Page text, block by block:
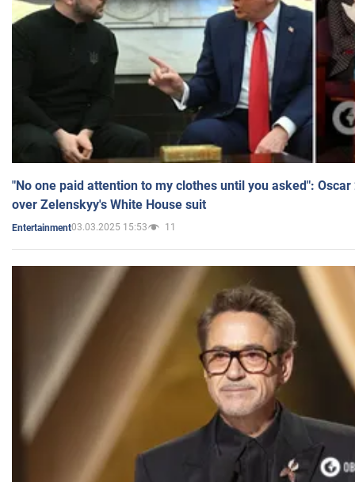
"No one paid attention to my clothes until you asked":
over Zelenskyy's White House suit
Entertainment03.03.2025 15:53 11